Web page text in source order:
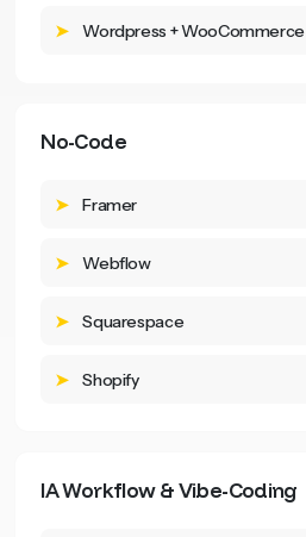
Wordpress + WooCommerce
No-Code
Framer
Webflow
Squarespace
Shopify
IA Workflow & Vibe-Coding